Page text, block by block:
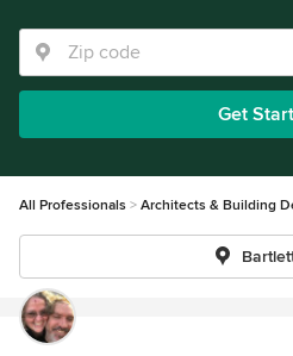
Get
All Professionals Architects & Building